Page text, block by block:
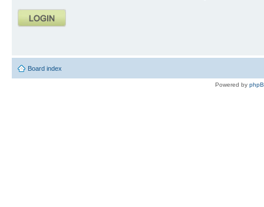
Board index
Powered by